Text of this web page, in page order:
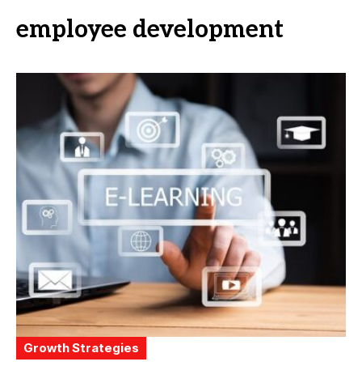
employee development
Growth Strategies